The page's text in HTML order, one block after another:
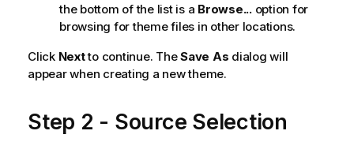
the bottom of the list is a Browse...option for
browsing for theme files in other locations.
Click Nextto continue. TheSave As dialog will
appear when creating a new theme.
Step 2 - Source Selection